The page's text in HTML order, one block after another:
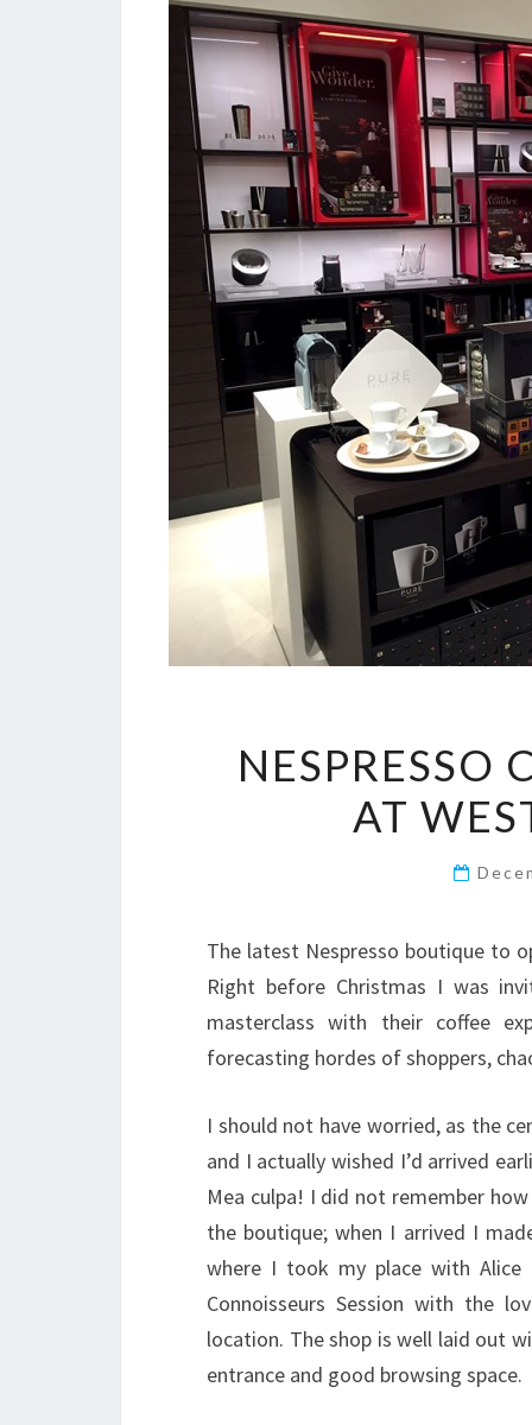
NESPRESSO
AT
The latest Nespresso boutique to
Right before Christmas I was
masterclass with their coffee
forecasting hordes of shoppers,
I should not have worried, as the
and I actually wished I’d arrived
Mea culpa! I did not remember
the boutique; when I arrived I
where I took my place with Alice
Connoisseurs Session with the
location. The shop is well laid out
entrance and good browsing space.